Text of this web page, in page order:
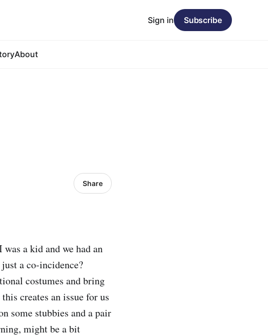
About
Sign in Subscribe
Share
a kid and we had an
a co-incidence?
costumes and bring
creates an issue for us
some stubbies and a pair
might be a bit